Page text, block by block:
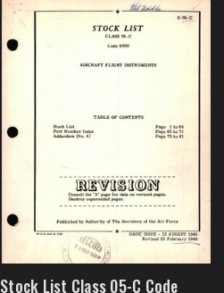
Stock List Class 05-C Code